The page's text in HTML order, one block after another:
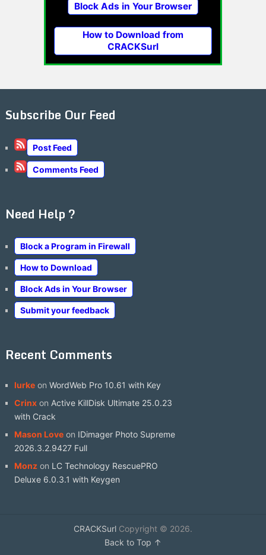
Block Ads in Your Browser
How to Download from
CRACKSurl
Subscribe Our Feed
Post Feed
Comments Feed
Need Help ?
Block a Program in Firewall
How to Download
Block Ads in Your Browser
Submit your feedback
Recent Comments
lurkeon WordWeb Pro 10.61 with Key
Crinxon Active KillDisk Ultimate 25.0.23
with Crack
Mason Loveon IDimager Photo Supreme
2026.3.2.9427 Full
Monzon LC Technology RescuePRO
Deluxe 6.0.3.1 with Keygen
CRACKSurlCopyright © 2026.
Back to Top ↑